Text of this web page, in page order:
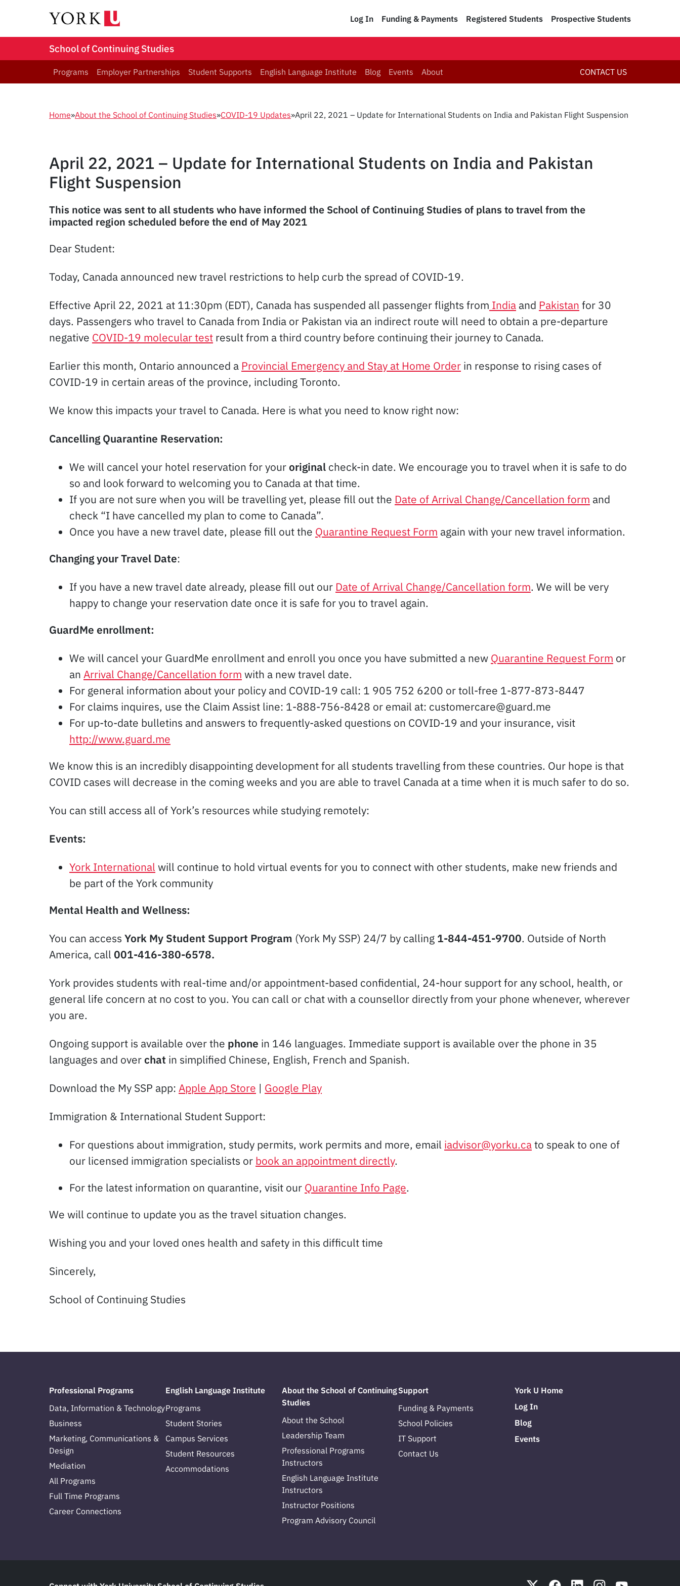
Log In Funding & Payments Registered Students Prospective Students
School of Continuing Studies
Programs Employer Partnerships Student Supports English Language Institute Blog Events About CONTACT US
Home»About the School of Continuing Studies»COVID-19 Updates»April 22, 2021 – Update for International Students on India and Pakistan Flight Suspension
April 22, 2021 – Update for International Students on India and Pakistan
Flight Suspension
This notice was sent to all students who have informed the School of Continuing Studies of plans to travel from the
impacted region scheduled before the end of May 2021
Dear Student:
Today, Canada announced new travel restrictions to help curb the spread of COVID-19.
Effective April 22, 2021 at 11:30pm (EDT), Canada has suspended all passenger flights from India and Pakistan for 30
days. Passengers who travel to Canada from India or Pakistan via an indirect route will need to obtain a pre-departure
negative COVID-19 molecular test result from a third country before continuing their journey to Canada.
Earlier this month, Ontario announced a Provincial Emergency and Stay at Home Order in response to rising cases of
COVID-19 in certain areas of the province, including Toronto.
We know this impacts your travel to Canada. Here is what you need to know right now:
Cancelling Quarantine Reservation:
We will cancel your hotel reservation for youroriginal check-in date. We encourage you to travel when it is safe to do
so and look forward to welcoming you to Canada at that time.
If you are not sure when you will be travelling yet, please fill out the Date of Arrival Change/Cancellation form and
check “I have cancelled my plan to come to Canada”.
Once you have a new travel date, please fill out the Quarantine Request Form again with your new travel information.
Changing your Travel Date:
If you have a new travel date already, please fill out our Date of Arrival Change/Cancellation form. We will be very
happy to change your reservation date once it is safe for you to travel again.
GuardMe enrollment:
We will cancel your GuardMe enrollment and enroll you once you have submitted a new Quarantine Request Form or
an Arrival Change/Cancellation form with a new travel date.
For general information about your policy and COVID-19 call: 1 905 752 6200 or toll-free 1-877-873-8447
For claims inquires, use the Claim Assist line: 1-888-756-8428 or email at: customercare@guard.me
For up-to-date bulletins and answers to frequently-asked questions on COVID-19 and your insurance, visit
http://www.guard.me
We know this is an incredibly disappointing development for all students travelling from these countries. Our hope is that
COVID cases will decrease in the coming weeks and you are able to travel Canada at a time when it is much safer to do so.
You can still access all of York’s resources while studying remotely:
Events:
York International will continue to hold virtual events for you to connect with other students, make new friends and
be part of the York community
Mental Health and Wellness:
You can access York My Student Support Program (York My SSP) 24/7 by calling 1-844-451-9700. Outside of North
America, call 001-416-380-6578.
York provides students with real-time and/or appointment-based confidential, 24-hour support for any school, health, or
general life concern at no cost to you. You can call or chat with a counsellor directly from your phone whenever, wherever
you are.
Ongoing support is available over the phone in 146 languages. Immediate support is available over the phone in 35
languages and overchat in simplified Chinese, English, French and Spanish.
Download the My SSP app: Apple App Store | Google Play
Immigration & International Student Support:
For questions about immigration, study permits, work permits and more, email iadvisor@yorku.cato speak to one of
our licensed immigration specialists or book an appointment directly.
For the latest information on quarantine, visit our Quarantine Info Page.
We will continue to update you as the travel situation changes.
Wishing you and your loved ones health and safety in this difficult time
Sincerely,
School of Continuing Studies
Professional Programs
Data, Information & Technology
Business
Marketing, Communications &
Design
Mediation
All Programs
Full Time Programs
Career Connections
English Language Institute
Programs
Student Stories
Campus Services
Student Resources
Accommodations
About the School of Continuing
Studies
About the School
Leadership Team
Professional Programs
Instructors
English Language Institute
Instructors
Instructor Positions
Program Advisory Council
Support
Funding & Payments
School Policies
IT Support
Contact Us
York U Home
Log In
Blog
Events